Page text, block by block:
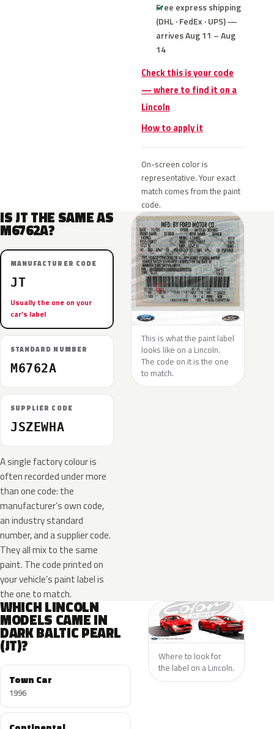
Free express shipping
(DHL · FedEx · UPS) —
arrives Aug 11 – Aug
14
Check this is your code
— where to find it on a
Lincoln
How to apply it
On-screen color is
representative. Your exact
match comes from the paint
code.
IS JT THE SAME AS
M6762A?
MANUFACTURER CODE
JT
Usually the one on your
car’s label
STANDARD NUMBER
M6762A
SUPPLIER CODE
JSZEWHA
A single factory colour is
often recorded under more
than one code: the
manufacturer’s own code,
an industry standard
number, and a supplier code.
They all mix to the same
paint. The code printed on
your vehicle’s paint label is
the one to match.
This is what the paint label
looks like on a Lincoln.
The code on it is the one
to match.
WHICH LINCOLN
MODELS CAME IN
DARK BALTIC PEARL
(JT)?
Town Car
1996
Where to look for
the label on a Lincoln.